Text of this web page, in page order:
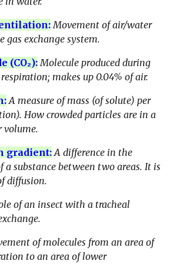
Movement of air/water
gas exchange system.
(CO₂): Molecule produced during
makes up 0.04% of air.
: A measure of mass (of solute) per
How crowded particles are in a
volume.
gradient: A difference in the
a substance between two areas. It is
diffusion.
of an insect with a tracheal
of molecules from an area of
to an area of lower